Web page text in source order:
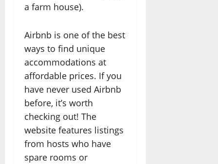
a farm house).
Airbnb is one of the best
ways to find unique
accommodations at
affordable prices. If you
have never used Airbnb
before, it’s worth
checking out! The
website features listings
from hosts who have
spare rooms or